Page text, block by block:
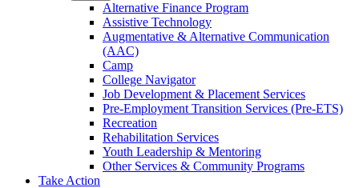
Alternative Finance Program
Assistive Technology
Augmentative & Alternative Communication
(AAC)
Camp
College Navigator
Job Development & Placement Services
Pre-Employment Transition Services (Pre-ETS)
Recreation
Rehabilitation Services
Youth Leadership & Mentoring
Other Services & Community Programs
Take Action